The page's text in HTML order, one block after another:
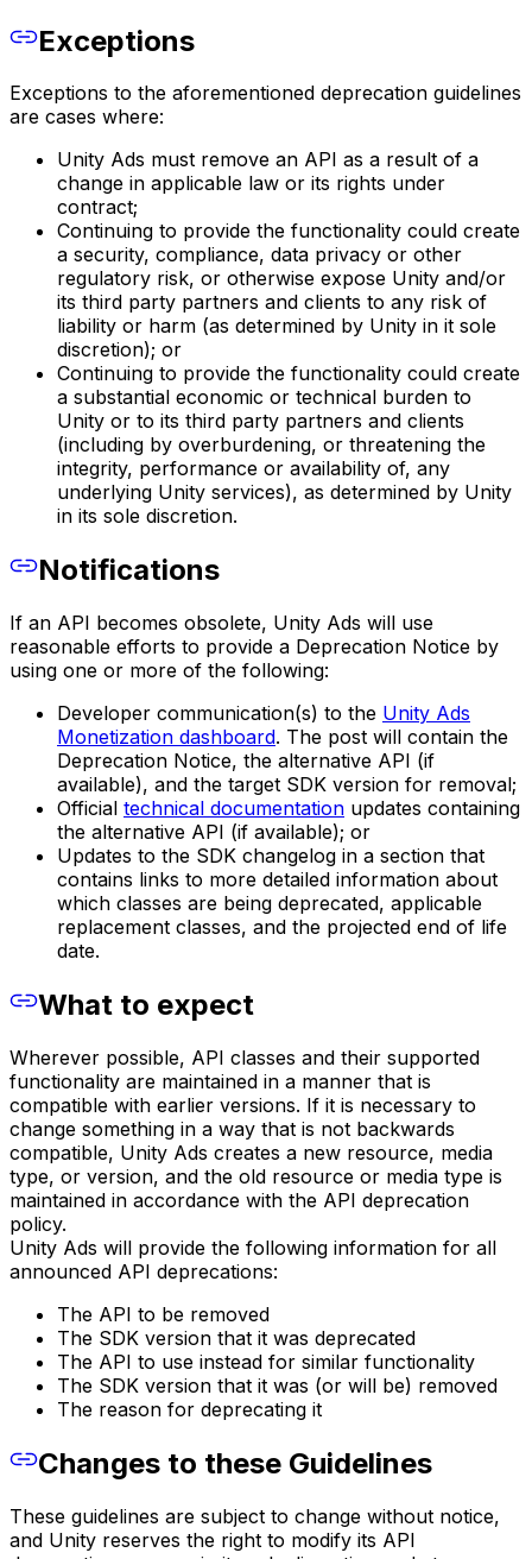
Exceptions
Exceptions to the aforementioned deprecation guidelines
are cases where:
Unity Ads must remove an API as a result of a
change in applicable law or its rights under
contract;
Continuing to provide the functionality could create
a security, compliance, data privacy or other
regulatory risk, or otherwise expose Unity and/or
its third party partners and clients to any risk of
liability or harm (as determined by Unity in it sole
discretion); or
Continuing to provide the functionality could create
a substantial economic or technical burden to
Unity or to its third party partners and clients
(including by overburdening, or threatening the
integrity, performance or availability of, any
underlying Unity services), as determined by Unity
in its sole discretion.
Notifications
If an API becomes obsolete, Unity Ads will use
reasonable efforts to provide a Deprecation Notice by
using one or more of the following:
Developer communication(s) to the Unity Ads
Monetization dashboard. The post will contain the
Deprecation Notice, the alternative API (if
available), and the target SDK version for removal;
Official technical documentation updates containing
the alternative API (if available); or
Updates to the SDK changelog in a section that
contains links to more detailed information about
which classes are being deprecated, applicable
replacement classes, and the projected end of life
date.
What to expect
Wherever possible, API classes and their supported
functionality are maintained in a manner that is
compatible with earlier versions. If it is necessary to
change something in a way that is not backwards
compatible, Unity Ads creates a new resource, media
type, or version, and the old resource or media type is
maintained in accordance with the API deprecation
policy.
Unity Ads will provide the following information for all
announced API deprecations:
The API to be removed
The SDK version that it was deprecated
The API to use instead for similar functionality
The SDK version that it was (or will be) removed
The reason for deprecating it
Changes to these Guidelines
These guidelines are subject to change without notice,
and Unity reserves the right to modify its API